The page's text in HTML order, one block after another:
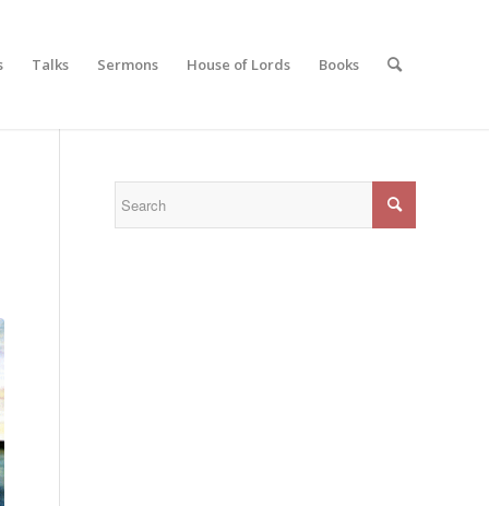
Talks Sermons House of Lords Books